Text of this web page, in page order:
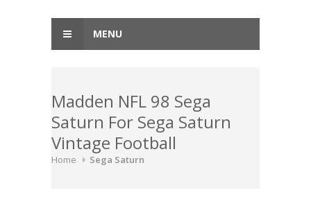
MENU
Madden NFL 98 Sega
Saturn For Sega Saturn
Vintage Football
Home Sega Saturn